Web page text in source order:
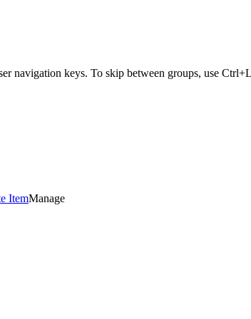
navigation keys. To skip between groups, use
ItemManage